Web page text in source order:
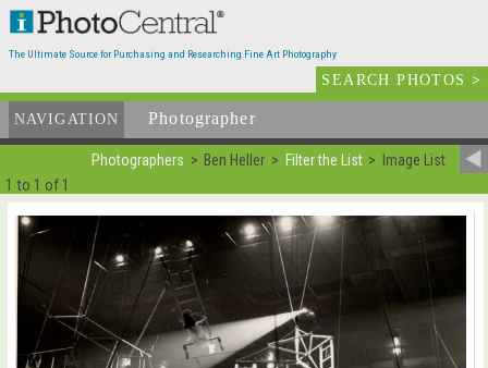
The Ultimate Source for Purchasing and Researching Fine Art Photography
SEARCH PHOTOS>
NAVIGATION Photographer
Photographers Ben Heller Filter the List Image List
1 to 1 of 1